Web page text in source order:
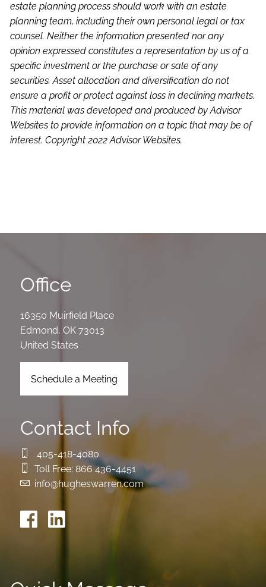
estate planning process should work with an estate
planning team, including their own personal legal or tax
counsel. Neither the information presented nor any
opinion expressed constitutes a representation by us of a
specific investment or the purchase or sale of any
securities. Asset allocation and diversification do not
ensure a profit or protect against loss in declining markets.
This material was developed and produced by Advisor
Websites to provide information on a topic that may be of
interest. Copyright 2022 Advisor Websites.
Office
16350 Muirfield Place
Edmond,OK 73013
United States
Schedule a Meeting
Contact Info
405-418-4080
Toll Free: 866 436-4451
info@hugheswarren.com